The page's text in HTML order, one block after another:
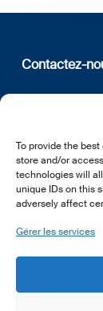
To provide the
store and/or
technologies will
unique IDs on this
adversely affect
Gérer les services
Contactez-
12, rue Erasme
L-1468
E:info@lsfi.lu